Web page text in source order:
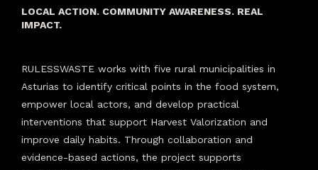
LOCAL ACTION. COMMUNITY AWARENESS. REAL
IMPACT.
RULESSWASTE works with five rural municipalities in
Asturias to identify critical points in the food system,
empower local actors, and develop practical
interventions that support Harvest Valorization and
improve daily habits. Through collaboration and
evidence-based actions, the project supports